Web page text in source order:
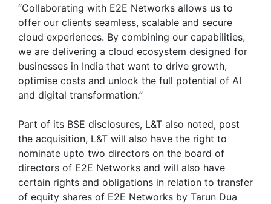
“Collaborating with E2E Networks allows us to
offer our clients seamless, scalable and secure
cloud experiences. By combining our capabilities,
we are delivering a cloud ecosystem designed for
businesses in India that want to drive growth,
optimise costs and unlock the full potential of AI
and digital transformation.”
Part of its BSE disclosures, L&T also noted, post
the acquisition, L&T will also have the right to
nominate upto two directors on the board of
directors of E2E Networks and will also have
certain rights and obligations in relation to transfer
of equity shares of E2E Networks by Tarun Dua